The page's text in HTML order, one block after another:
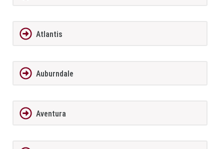
Atlantis
Auburndale
Aventura